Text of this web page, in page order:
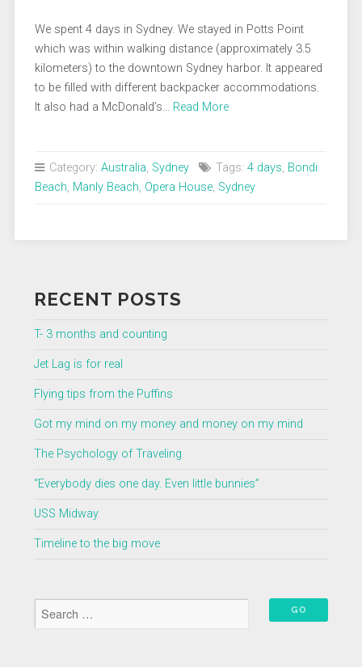
We spent 4 days in Sydney. We stayed in Potts Point
which was within walking distance (approximately 3.5
kilometers) to the downtown Sydney harbor. It appeared
to be filled with different backpacker accommodations.
It also had a McDonald’s… Read More
Category: Australia, Sydney Tags: 4 days, Bondi
Beach, Manly Beach, Opera House, Sydney
RECENT POSTS
T- 3 months and counting
Jet Lag is for real
Flying tips from the Puffins
Got my mind on my money and money on my mind
The Psychology of Traveling
“Everybody dies one day. Even little bunnies”
USS Midway
Timeline to the big move